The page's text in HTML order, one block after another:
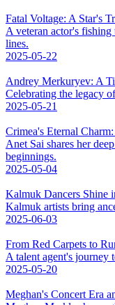
Fatal Voltage: A Star's
A veteran actor's
lines.
2025-05-22
Andrey Merkuryev: A
Celebrating the legacy
2025-05-21
Crimea's Eternal
Anet Sai shares her
beginnings.
2025-05-04
Kalmuk Dancers Shine
Kalmuk artists bring
2025-06-03
From Red Carpets to
A talent agent's journey
2025-05-20
Meghan's Concert Era